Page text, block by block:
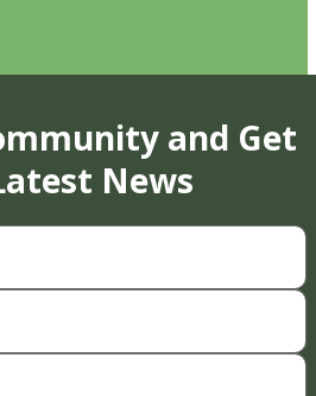
and Get
News